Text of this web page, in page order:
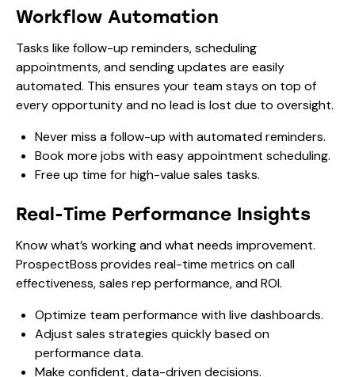
Workflow Automation
Tasks like follow-up reminders, scheduling
appointments, and sending updates are easily
automated. This ensures your team stays on top of
every opportunity and no lead is lost due to oversight.
Never miss a follow-up with automated reminders.
Book more jobs with easy appointment scheduling.
Free up time for high-value sales tasks.
Real-Time Performance Insights
Know what’s working and what needs improvement.
ProspectBoss provides real-time metrics on call
effectiveness, sales rep performance, and ROI.
Optimize team performance with live dashboards.
Adjust sales strategies quickly based on
performance data.
Make confident, data-driven decisions.